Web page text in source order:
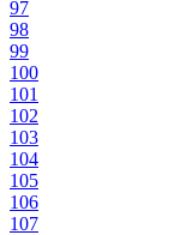
97
98
99
100
101
102
103
104
105
106
107